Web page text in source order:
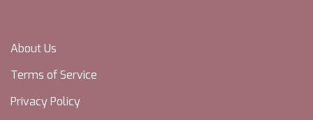
About Us
Terms of Service
Privacy Policy